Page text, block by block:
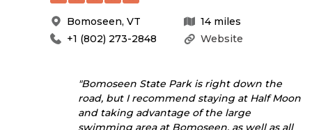
Bomoseen, VT 14 miles
Website
+1 (802) 273-2848
"Bomoseen State Park is right down the
road, but I recommend staying at Half Moon
and taking advantage of the large
swimming area at Bomoseen, as well as all